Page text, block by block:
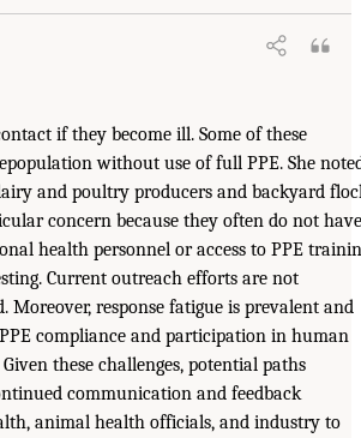
if they become ill. Some of these
without use of full PPE. She
and poultry producers and backyard
concern because they often do not have
health personnel or access to PPE
Current outreach efforts are not
Moreover, response fatigue is prevalent and
compliance and participation in human
these challenges, potential paths
communication and feedback
animal health officials, and industry to